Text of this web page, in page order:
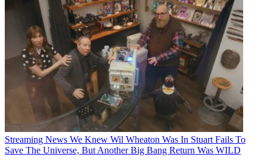
Streaming News We Knew Wil Wheaton Was In Stuart Fails To
Save The Universe, But Another Big Bang Return Was WILD